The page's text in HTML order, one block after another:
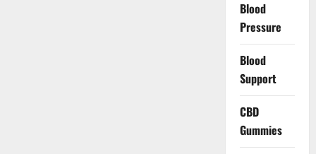
Blood
Pressure
Blood
Support
CBD
Gummies